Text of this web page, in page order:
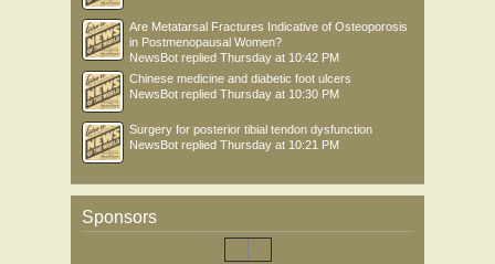
Are Metatarsal Fractures Indicative of Osteoporosis
in Postmenopausal Women?
NewsBot replied Thursday at 10:42 PM
Chinese medicine and diabetic foot ulcers
NewsBot replied Thursday at 10:30 PM
Surgery for posterior tibial tendon dysfunction
NewsBot replied Thursday at 10:21 PM
Sponsors